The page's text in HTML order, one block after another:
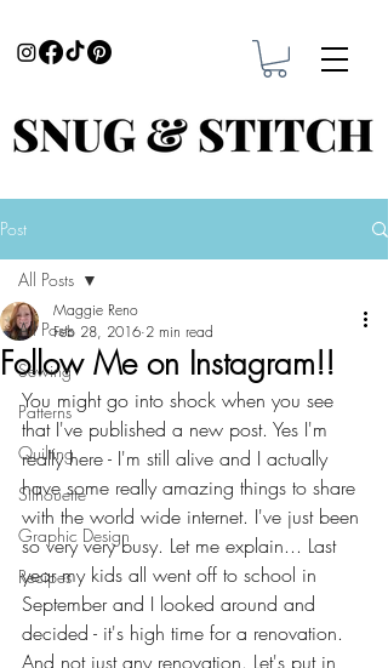
Post
All Posts
Sewing
Patterns
Quilting
Silhouette
Graphic Design
Recipes
All Posts
Follow Me on Instagram!!
Maggie Reno
Feb 28, 2016 2 min read
You might go into shock when you see
that I've published a new post. Yes I'm
really here - I'm still alive and I actually
have some really amazing things to share
with the world wide internet. I've just been
so very very busy. Let me explain... Last
year my kids all went off to school in
September and I looked around and
decided - it's high time for a renovation.
And not just any renovation. Let's put in